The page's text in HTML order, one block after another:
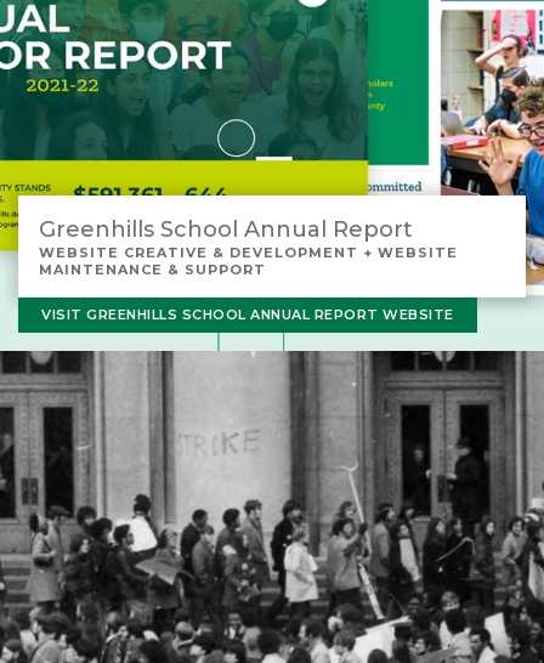
Greenhills School Annual Report
WEBSITE CREATIVE & DEVELOPMENT + WEBSITE
MAINTENANCE & SUPPORT
VISIT GREENHILLS SCHOOL ANNUAL REPORT WEBSITE